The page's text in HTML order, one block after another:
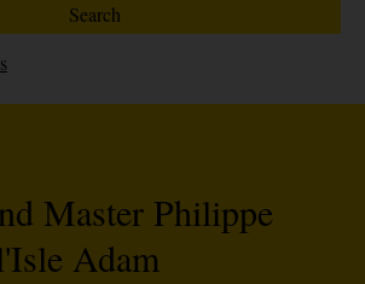
Master Philippe
Adam